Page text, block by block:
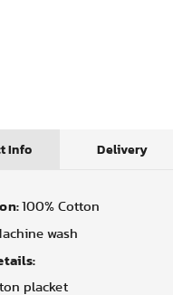
Info Delivery
100% Cotton
wash
placket